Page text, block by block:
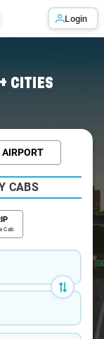
Login
CITIES
AIRPORT
CABS
Cab